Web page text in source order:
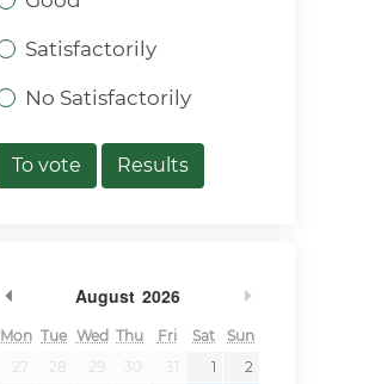
Satisfactorily
No Satisfactorily
To vote Results
August 2026
Previous Month
Mon Tue Wed Thu Fri Sat
Sun
27
28 29 30 31 1
2